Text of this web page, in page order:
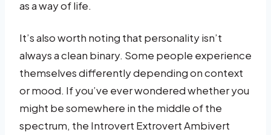
as a way of life.
It’s also worth noting that personality isn’t
always a clean binary. Some people experience
themselves differently depending on context
or mood. If you’ve ever wondered whether you
might be somewhere in the middle of the
spectrum, the Introvert Extrovert Ambivert